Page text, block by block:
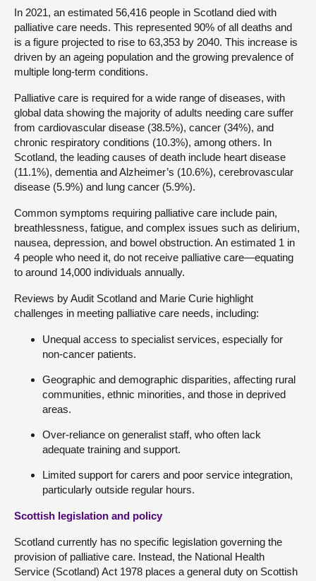
In 2021, an estimated 56,416 people in Scotland died with
palliative care needs. This represented 90% of all deaths and
is a figure projected to rise to 63,353 by 2040. This increase is
driven by an ageing population and the growing prevalence of
multiple long-term conditions.
Palliative care is required for a wide range of diseases, with
global data showing the majority of adults needing care suffer
from cardiovascular disease (38.5%), cancer (34%), and
chronic respiratory conditions (10.3%), among others. In
Scotland, the leading causes of death include heart disease
(11.1%), dementia and Alzheimer’s (10.6%), cerebrovascular
disease (5.9%) and lung cancer (5.9%).
Common symptoms requiring palliative care include pain,
breathlessness, fatigue, and complex issues such as delirium,
nausea, depression, and bowel obstruction. An estimated 1 in
4 people who need it, do not receive palliative care—equating
to around 14,000 individuals annually.
Reviews by Audit Scotland and Marie Curie highlight
challenges in meeting palliative care needs, including:
Unequal access to specialist services, especially for
non-cancer patients.
Geographic and demographic disparities, affecting rural
communities, ethnic minorities, and those in deprived
areas.
Over-reliance on generalist staff, who often lack
adequate training and support.
Limited support for carers and poor service integration,
particularly outside regular hours.
Scottish legislation and policy
Scotland currently has no specific legislation governing the
provision of palliative care. Instead, the National Health
Service (Scotland) Act 1978 places a general duty on Scottish